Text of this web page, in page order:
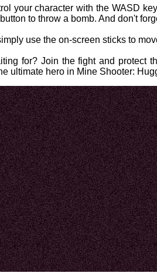
your character with the WASD
to throw a bomb. And don't
use the on-screen sticks to
for? Join the fight and protect
ultimate hero in Mine Shooter: